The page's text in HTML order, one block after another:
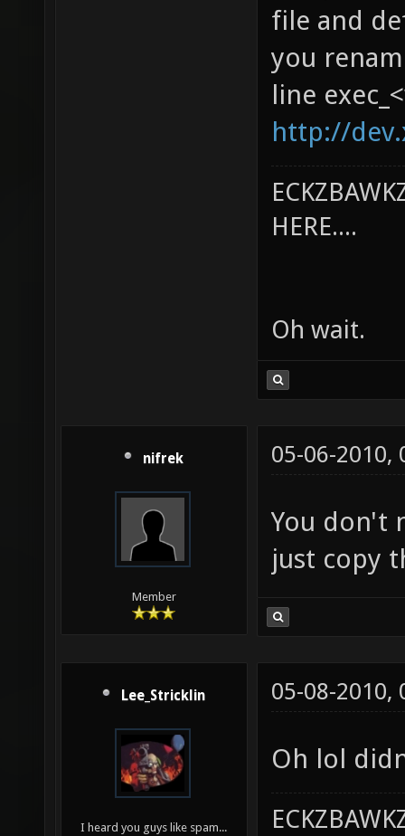
file and
you
line
http://
HERE....
Oh wait.
nifrek
Member
05-06-2010,
You don't
just copy
Lee_Stricklin
I heard you guys like spam...
05-08-2010,
Oh lol